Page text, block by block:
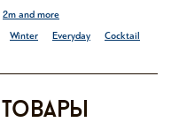
2m and more
Winter Everyday
Cocktail